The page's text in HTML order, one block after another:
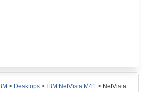
> Desktops > IBM NetVista M41 > NetVista